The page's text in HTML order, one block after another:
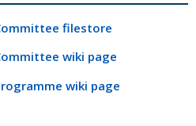
filestore
wiki page
wiki page